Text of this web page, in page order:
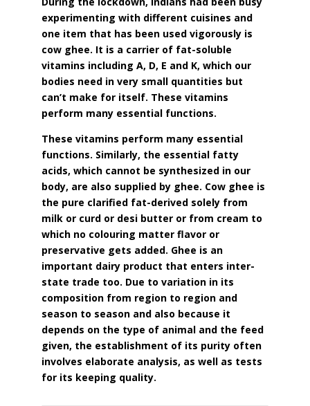
experimenting with different cuisines and
one item that has been used vigorously is
cow ghee. It is a carrier of fat-soluble
vitamins including A, D, E and K, which our
bodies need in very small quantities but
can’t make for itself. These vitamins
perform many essential functions.
These vitamins perform many essential
functions. Similarly, the essential fatty
acids, which cannot be synthesized in our
body, are also supplied by ghee. Cow ghee is
the pure clarified fat-derived solely from
milk or curd or desi butter or from cream to
which no colouring matter flavor or
preservative gets added. Ghee is an
important dairy product that enters inter-
state trade too. Due to variation in its
composition from region to region and
season to season and also because it
depends on the type of animal and the feed
given, the establishment of its purity often
involves elaborate analysis, as well as tests
for its keeping quality.